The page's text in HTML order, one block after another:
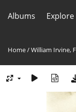
Albums Explore
Home/William Irvine,